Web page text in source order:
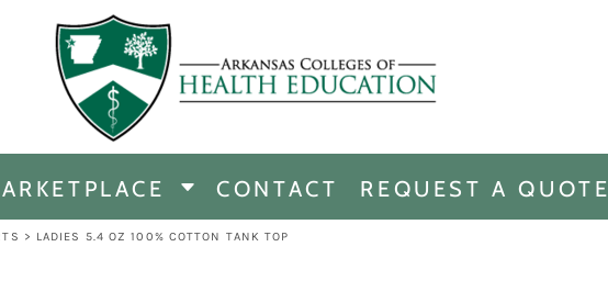
CONTACT REQUEST A QUOTE
> LADIES 5.4 OZ 100% COTTON TANK TOP